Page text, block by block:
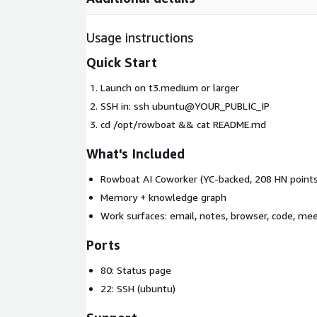
Usage instructions
Quick Start
Launch on t3.medium or larger
SSH in: ssh ubuntu@YOUR_PUBLIC_IP
cd /opt/rowboat && cat README.md
What's Included
Rowboat AI Coworker (YC-backed, 208 HN
Memory + knowledge graph
Work surfaces: email, notes, browser, code,
Ports
80: Status page
22: SSH (ubuntu)